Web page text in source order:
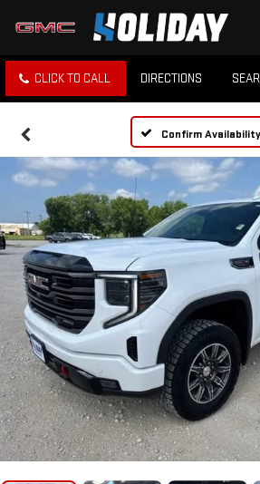
CLICK TO CALL DIRECTIONS
Confirm Availability